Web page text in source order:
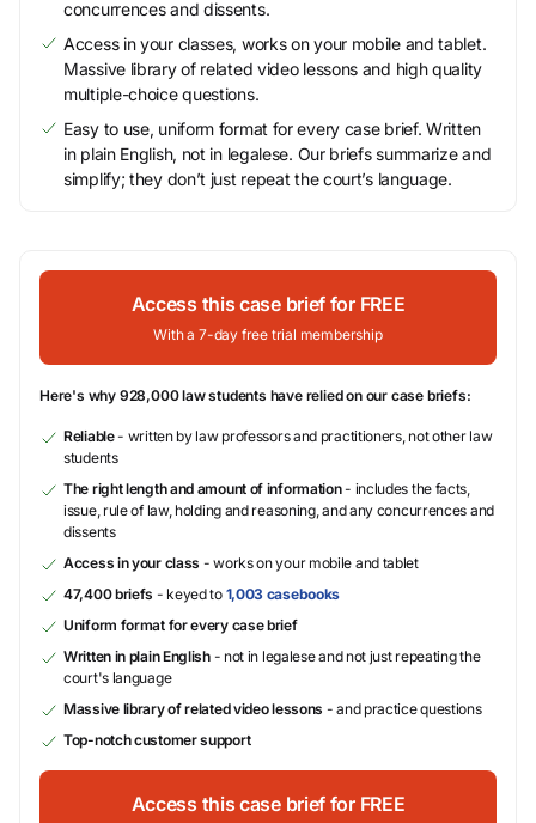
concurrences and dissents.
Access in your classes, works on your mobile and tablet.
Massive library of related video lessons and high quality
multiple-choice questions.
Easy to use, uniform format for every case brief. Written
in plain English, not in legalese. Our briefs summarize and
simplify; they don’t just repeat the court’s language.
Access this case brief for FREE
With a 7-day free trial membership
Here's why 928,000 law students have relied on our case briefs:
Reliable- written by law professors and practitioners, not other law
students
The right length and amount of information- includes the facts,
issue, rule of law, holding and reasoning, and any concurrences and
dissents
Access in your class - works on your mobile and tablet
47,400 briefs - keyed to 1,003 casebooks
Uniform format for every case brief
Written in plain English- not in legalese and not just repeating the
court's language
Massive library of related video lessons - and practice questions
Top-notch customer support
Access this case brief for FREE